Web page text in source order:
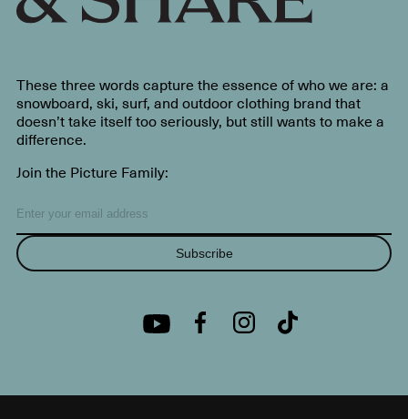
These three words capture the essence of who we are: a
snowboard, ski, surf, and outdoor clothing brand that
doesn’t take itself too seriously, but still wants to make a
difference.
Join the Picture Family:
Subscribe